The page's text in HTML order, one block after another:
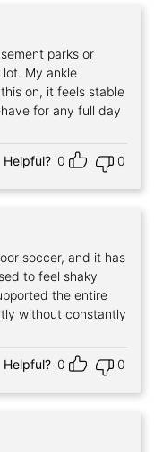
parks or
lot. My ankle
on, it feels stable
for any full day
Helpful? 0 0
soccer, and it has
to feel shaky
the entire
without constantly
Helpful? 0 0